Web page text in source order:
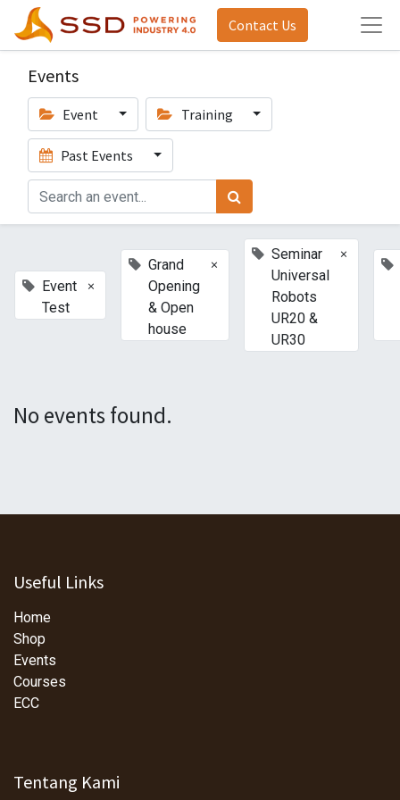
Contact Us
Events
Event Training
Past Events
Event
Test
×
Grand
Opening
& Open
house
×
Seminar
Universal
Robots
UR20 &
UR30
×
No events found.
Useful Links
Home
Shop
Events
Courses
ECC
Tentang Kami